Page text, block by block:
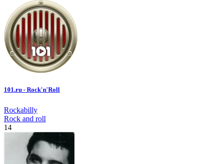
101.ru - Rock'n'Roll
Rockabilly
Rock and roll
14